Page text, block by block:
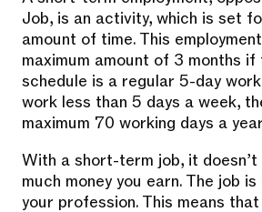
Job, is an activity, which is set
amount of time. This
maximum amount of 3 months if
schedule is a regular 5-day
work less than 5 days a week,
maximum 70 working days a
With a short-term job, it
much money you earn. The job
your profession. This means